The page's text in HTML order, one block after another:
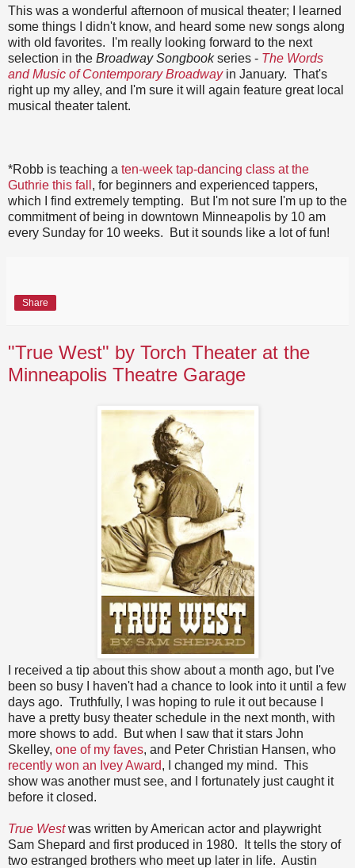
This was a wonderful afternoon of musical theater; I learned
some things I didn't know, and heard some new songs along
with old favorites. I'm really looking forward to the next
selection in the Broadway Songbookseries - The Words
and Music of Contemporary Broadwayin January. That's
right up my alley, and I'm sure it will again feature great local
musical theater talent.
*Robb is teaching a ten-week tap-dancing class at the
Guthrie this fall , for beginners and experienced tappers,
which I find extremely tempting. But I'm not sure I'm up to the
commitment of being in downtown Minneapolis by 10 am
every Sunday for 10 weeks. But it sounds like a lot of fun!
Share
"True West" by Torch Theater at the
Minneapolis Theatre Garage
I received a tip about this show about a month ago, but I've
been so busy I haven't had a chance to look into it until a few
days ago. Truthfully, I was hoping to rule it out because I
have a pretty busy theater schedule in the next month, with
more shows to add. But when I saw that it stars John
Skelley, one of my faves, and Peter Christian Hansen, who
recently won an Ivey Award, I changed my mind. This
show was another must see, and I fortunately just caught it
before it closed.
True Westwas written by American actor and playwright
Sam Shepard and first produced in 1980. It tells the story of
two estranged brothers who meet up later in life. Austin